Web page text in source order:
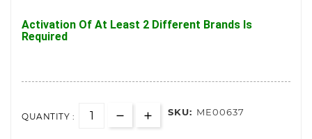
Activation Of At Least 2 Different Brands Is
Required
QUANTITY : SKU: ME00637